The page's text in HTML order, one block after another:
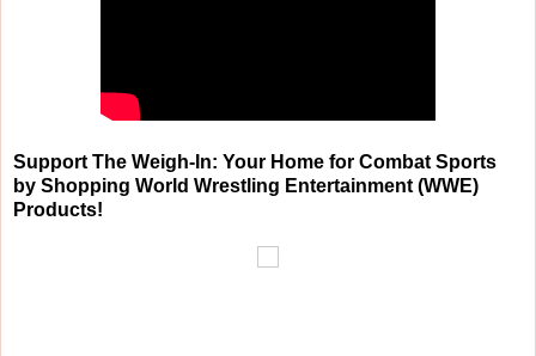
Support The Weigh-In: Your Home for Combat Sports
by Shopping World Wrestling Entertainment (WWE)
Products!